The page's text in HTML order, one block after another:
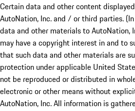
Certain data and other content
AutoNation, Inc. and / or third parties.
data and other materials to AutoNation,
may have a copyright interest in and to
that such data and other materials are
protection under applicable United
not be reproduced or distributed in
electronic or other means without
AutoNation, Inc. All information is